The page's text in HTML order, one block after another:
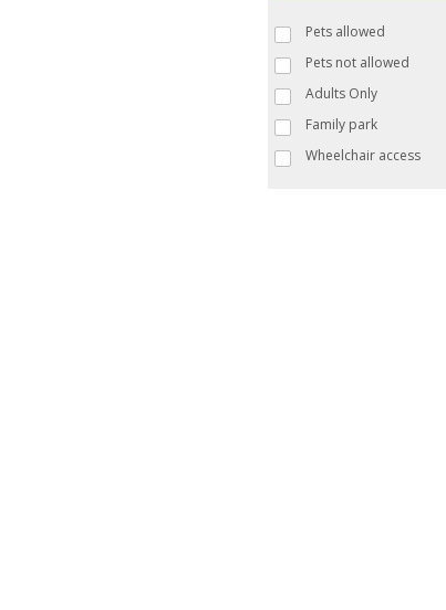
Pets allowed
Pets not allowed
Adults Only
Family park
Wheelchair access